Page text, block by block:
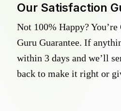
Our Satisfaction
Not 100% Happy?
Guru Guarantee. If
within 3 days and we’ll
back to make it right or